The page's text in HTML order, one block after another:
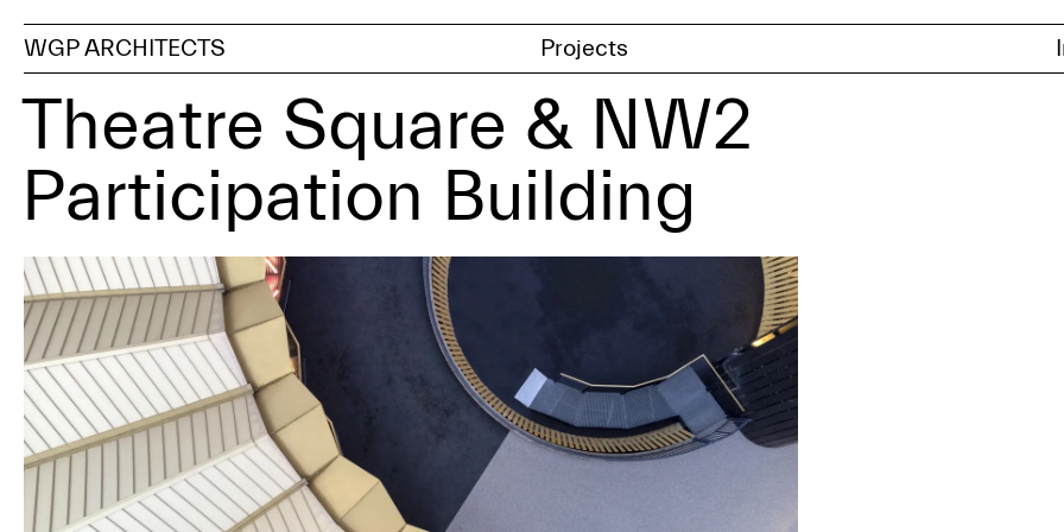
WGP ARCHITECTS Projects
Theatre Square & NW2
Participation Building